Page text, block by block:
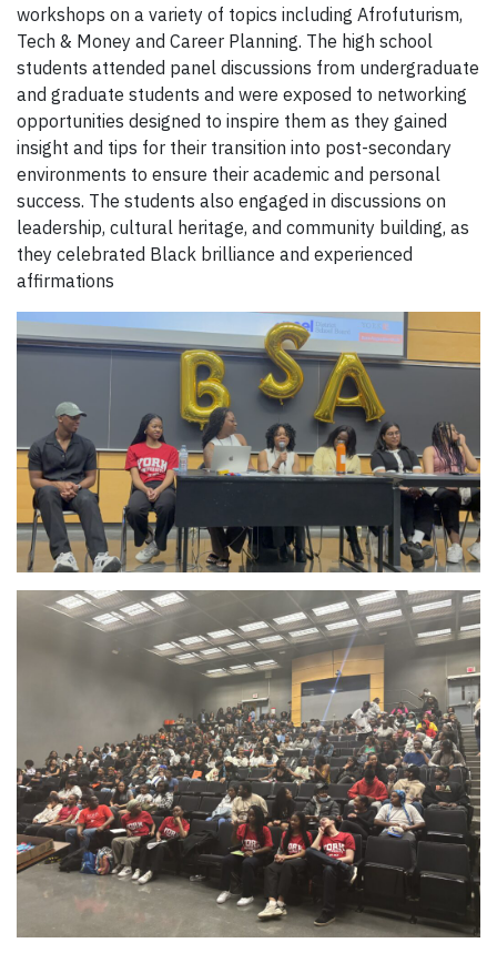
workshops on a variety of topics including Afrofuturism,
Tech & Money and Career Planning. The high school
students attended panel discussions from undergraduate
and graduate students and were exposed to networking
opportunities designed to inspire them as they gained
insight and tips for their transition into post-secondary
environments to ensure their academic and personal
success. The students also engaged in discussions on
leadership, cultural heritage, and community building, as
they celebrated Black brilliance and experienced
affirmations